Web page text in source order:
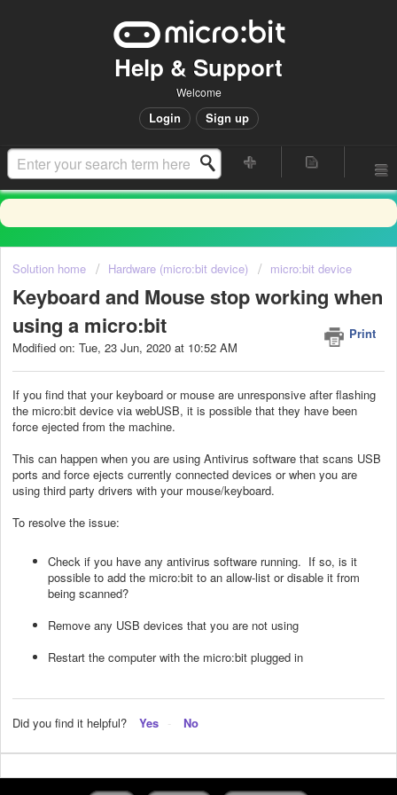
Help & Support
Welcome
Login Sign up
Solution home Hardware (micro:bit device) micro:bit device
Keyboard and Mouse stop working when
using a micro:bit
Print
Modified on: Tue, 23 Jun, 2020 at 10:52 AM
If you find that your keyboard or mouse are unresponsive after flashing
the micro:bit device via webUSB, it is possible that they have been
force ejected from the machine.
This can happen when you are using Antivirus software that scans USB
ports and force ejects currently connected devices or when you are
using third party drivers with your mouse/keyboard.
To resolve the issue:
Check if you have any antivirus software running. If so, is it
possible to add the micro:bit to an allow-list or disable it from
being scanned?
Remove any USB devices that you are not using
Restart the computer with the micro:bit plugged in
Did you find it helpful? Yes No